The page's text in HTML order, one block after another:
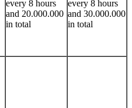
every 8 hours
and 20.000.000
in total
every 8 hours
and 30.000.000
in total